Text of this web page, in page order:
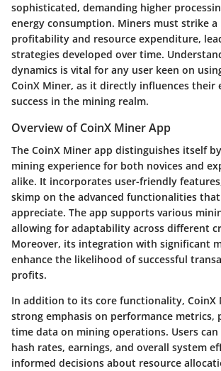
sophisticated, demanding higher
energy consumption. Miners must strike a
profitability and resource expenditure,
strategies developed over time.
dynamics is vital for any user keen on
CoinX Miner, as it directly influences their
success in the mining realm.
Overview of CoinX Miner App
The CoinX Miner app distinguishes itself
mining experience for both novices and
alike. It incorporates user-friendly
skimp on the advanced functionalities
appreciate. The app supports various
allowing for adaptability across different
Moreover, its integration with significant
enhance the likelihood of successful
profits.
In addition to its core functionality, CoinX
strong emphasis on performance metrics,
time data on mining operations. Users
hash rates, earnings, and overall system
informed decisions about resource